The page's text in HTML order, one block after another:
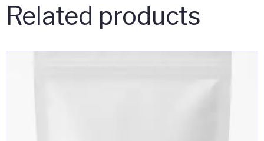
Related products